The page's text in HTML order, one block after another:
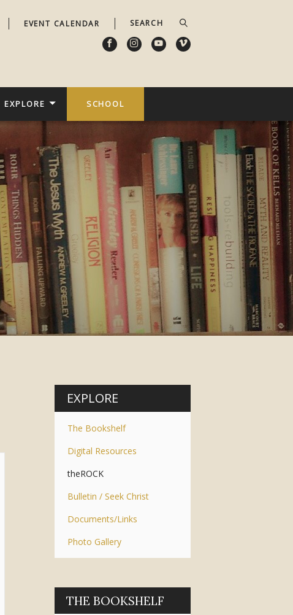
EVENT CALENDAR
EXPLORE SCHOOL
EXPLORE
The Bookshelf
Digital Resources
theROCK
Bulletin / Seek Christ
Documents/Links
Photo Gallery
THE BOOKSHELF